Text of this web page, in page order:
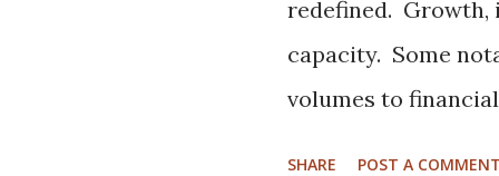
Glover Can't Save
look into the mind
polymaths. I know
redefined. Growth,
capacity. Some
volumes to
SHARE POST A COMMENT